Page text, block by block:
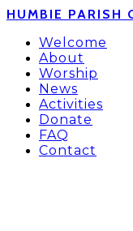
HUMBIE PARISH
Welcome
About
Worship
News
Activities
Donate
FAQ
Contact